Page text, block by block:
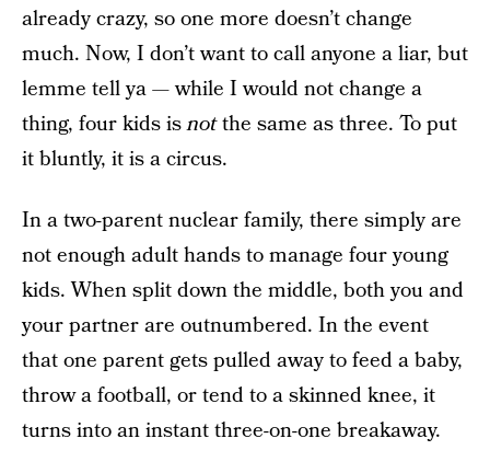
already crazy, so one more doesn’t change
much. Now, I don’t want to call anyone a liar, but
lemme tell ya — while I would not change a
thing, four kids isnotthe same as three. To put
it bluntly, it is a circus.
In a two-parent nuclear family, there simply are
not enough adult hands to manage four young
kids. When split down the middle, both you and
your partner are outnumbered. In the event
that one parent gets pulled away to feed a baby,
throw a football, or tend to a skinned knee, it
turns into an instant three-on-one breakaway.